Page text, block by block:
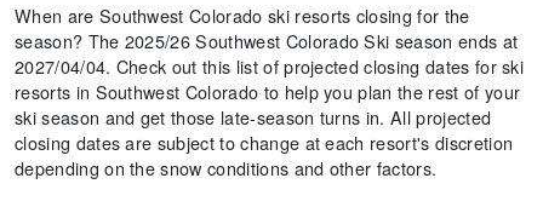
When are Southwest Colorado ski resorts closing for the
season? The 2025/26 Southwest Colorado Ski season ends at
2027/04/04. Check out this list of projected closing dates for ski
resorts in Southwest Colorado to help you plan the rest of your
ski season and get those late-season turns in. All projected
closing dates are subject to change at each resort's discretion
depending on the snow conditions and other factors.